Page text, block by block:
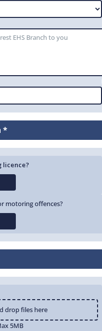
*
licence?
motoring offences?
drop files here
5MB